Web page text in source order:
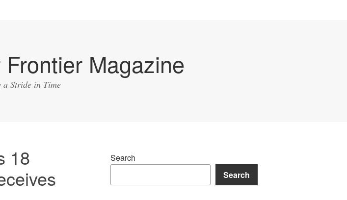
Magazine
a Stride in Time
18
Search
Search